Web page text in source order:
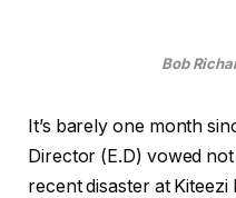
Bob
It’s barely one month
Director (E.D) vowed
recent disaster at Kiteezi